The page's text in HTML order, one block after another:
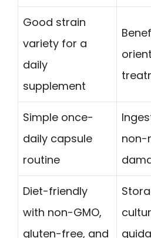
Good strain
variety for a
daily
supplement
Simple once-
daily capsule
routine
non-
Diet-friendly
with non-GMO,
gluten-free, and